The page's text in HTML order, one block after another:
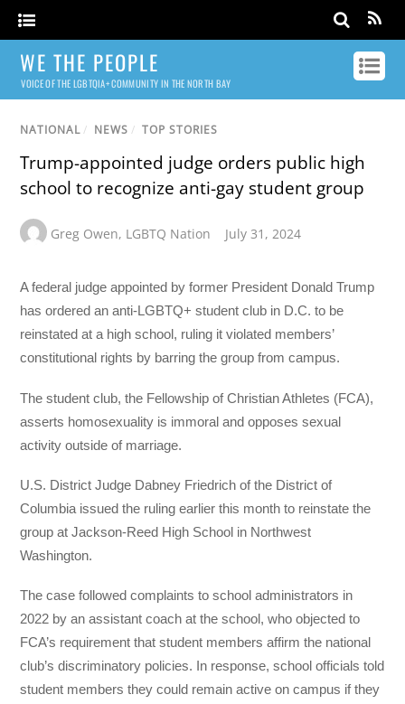
WE THE PEOPLE
VOICE OF THE LGBTQIA+ COMMUNITY IN THE NORTH BAY
NATIONAL / NEWS / TOP STORIES
Trump-appointed judge orders public high
school to recognize anti-gay student group
Greg Owen, LGBTQ Nation July 31, 2024
A federal judge appointed by former President Donald Trump
has ordered an anti-LGBTQ+ student club in D.C. to be
reinstated at a high school, ruling it violated members’
constitutional rights by barring the group from campus.
The student club, the Fellowship of Christian Athletes (FCA),
asserts homosexuality is immoral and opposes sexual
activity outside of marriage.
U.S. District Judge Dabney Friedrich of the District of
Columbia issued the ruling earlier this month to reinstate the
group at Jackson-Reed High School in Northwest
Washington.
The case followed complaints to school administrators in
2022 by an assistant coach at the school, who objected to
FCA’s requirement that student members affirm the national
club’s discriminatory policies. In response, school officials told
student members they could remain active on campus if they